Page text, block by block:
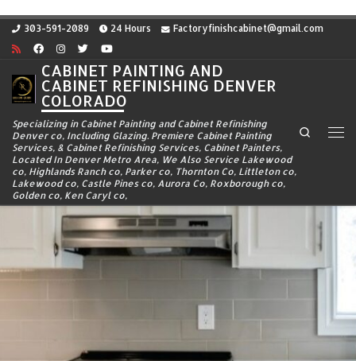
Skip to content
303-591-2089 24 Hours Factoryfinishcabinet@gmail.com
CABINET PAINTING AND
CABINET REFINISHING DENVER
COLORADO
Specializing in Cabinet Painting and Cabinet Refinishing
Denver co, Including Glazing. Premiere Cabinet Painting
Services, & Cabinet Refinishing Services, Cabinet Painters,
Located In Denver Metro Area, We Also Service Lakewood
co, Highlands Ranch co, Parker co, Thornton Co, Littleton co,
Lakewood co, Castle Pines co, Aurora Co, Roxborough co,
Golden co, Ken Caryl co,
Search